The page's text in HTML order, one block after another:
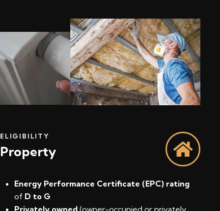
ELIGIBILITY
Property
Energy Performance Certificate (EPC) rating
of D to G